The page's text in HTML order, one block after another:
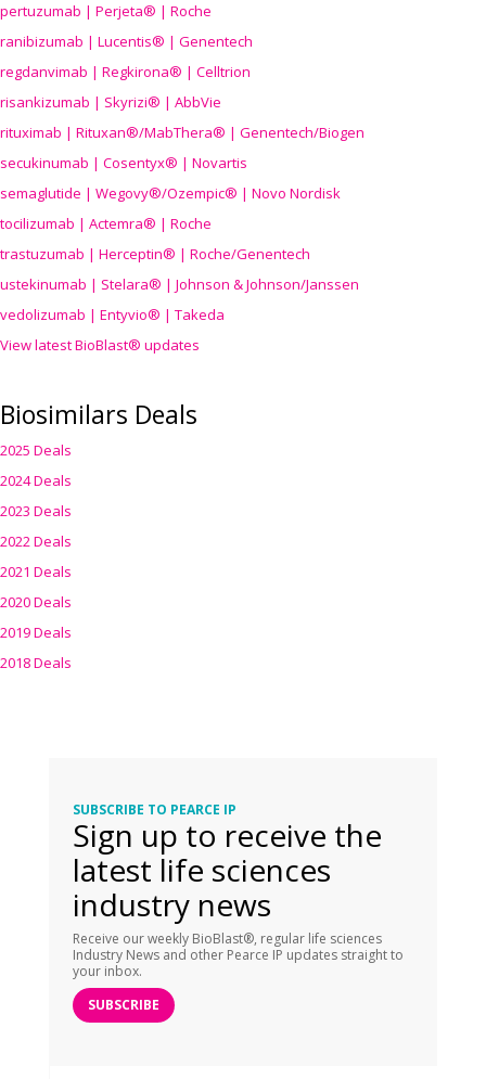
pertuzumab | Perjeta® | Roche
ranibizumab | Lucentis® | Genentech
regdanvimab | Regkirona® | Celltrion
risankizumab | Skyrizi® | AbbVie
rituximab | Rituxan®/MabThera® | Genentech/Biogen
secukinumab | Cosentyx® | Novartis
semaglutide | Wegovy®/Ozempic® | Novo Nordisk
tocilizumab | Actemra® | Roche
trastuzumab | Herceptin® | Roche/Genentech
ustekinumab | Stelara® | Johnson & Johnson/Janssen
vedolizumab | Entyvio® | Takeda
View latest BioBlast® updates
Biosimilars Deals
2025 Deals
2024 Deals
2023 Deals
2022 Deals
2021 Deals
2020 Deals
2019 Deals
2018 Deals
SUBSCRIBE TO PEARCE IP
Sign up to receive the
latest life sciences
industry news
Receive our weekly BioBlast®, regular life sciences
Industry News and other Pearce IP updates straight to
your inbox.
SUBSCRIBE